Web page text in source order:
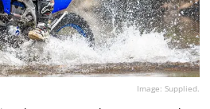
Image: Supplied.